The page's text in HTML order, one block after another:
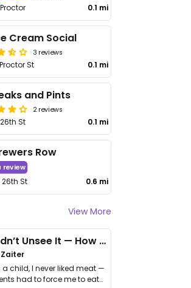
0.1 mi
Cream Social
3 reviews
St 0.1 mi
and Pints
2 reviews
St 0.1 mi
Row
review
26th St 0.6 mi
View More
I Couldn’t Unsee It — How Thailand Turned My Beliefs Into Action⁠
a child, I never liked meat —
had to force me to eat